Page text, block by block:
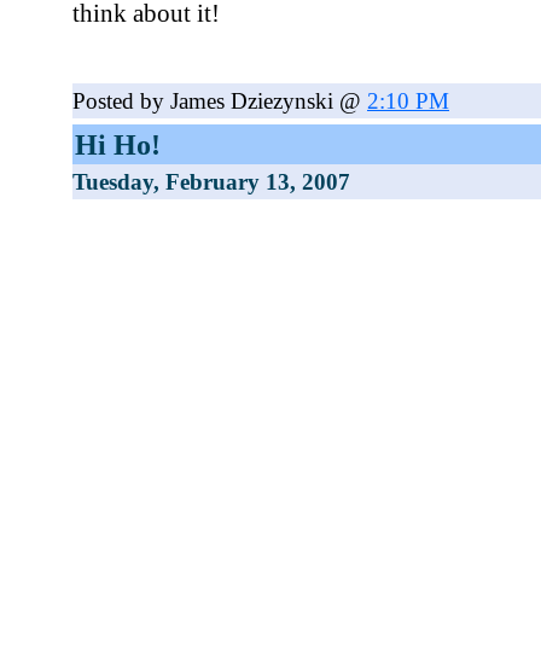
think about it!
Posted by James Dziezynski @ 2:10 PM
Hi Ho!
Tuesday, February 13, 2007